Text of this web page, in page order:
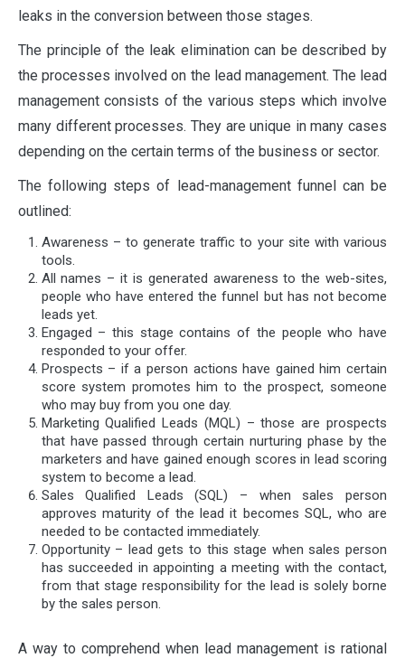
leaks in the conversion between those stages.
The principle of the leak elimination can be described by
the processes involved on the lead management. The lead
management consists of the various steps which involve
many different processes. They are unique in many cases
depending on the certain terms of the business or sector.
The following steps of lead-management funnel can be
outlined:
Awareness – to generate traffic to your site with various
tools.
All names – it is generated awareness to the web-sites,
people who have entered the funnel but has not become
leads yet.
Engaged – this stage contains of the people who have
responded to your offer.
Prospects – if a person actions have gained him certain
score system promotes him to the prospect, someone
who may buy from you one day.
Marketing Qualified Leads (MQL) – those are prospects
that have passed through certain nurturing phase by the
marketers and have gained enough scores in lead scoring
system to become a lead.
Sales Qualified Leads (SQL) – when sales person
approves maturity of the lead it becomes SQL, who are
needed to be contacted immediately.
Opportunity – lead gets to this stage when sales person
has succeeded in appointing a meeting with the contact,
from that stage responsibility for the lead is solely borne
by the sales person.
A way to comprehend when lead management is rational